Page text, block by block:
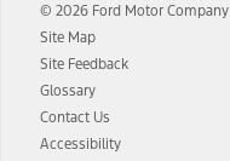
© 2026 Ford Motor Company
Site Map
Site Feedback
Glossary
Contact Us
Accessibility